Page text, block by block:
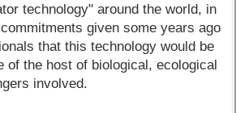
technology" around the world, in
given some years ago
that this technology would be
of the host of biological, ecological
involved.